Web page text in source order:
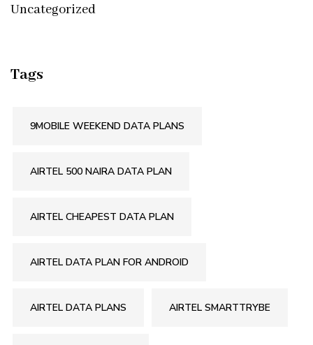
Uncategorized
Tags
9MOBILE WEEKEND DATA PLANS
AIRTEL 500 NAIRA DATA PLAN
AIRTEL CHEAPEST DATA PLAN
AIRTEL DATA PLAN FOR ANDROID
AIRTEL DATA PLANS AIRTEL SMARTTRYBE